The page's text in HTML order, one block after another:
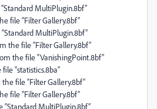
MultiPlugin.8bf”
file “Filter Gallery.8bf”
MultiPlugin.8bf”
the file “Filter Gallery.8bf”
the file “VanishingPoint.8bf”
“statistics.8ba”
file “Filter Gallery.8bf”
file “Filter Gallery.8bf”
“Standard MultiPlugin.8bf”